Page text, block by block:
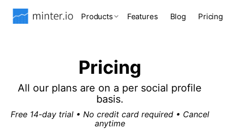
Products Features Blog Pricing
Pricing
All our plans are on a per social profile
basis.
Free 14-day trial • No credit card required • Cancel
anytime